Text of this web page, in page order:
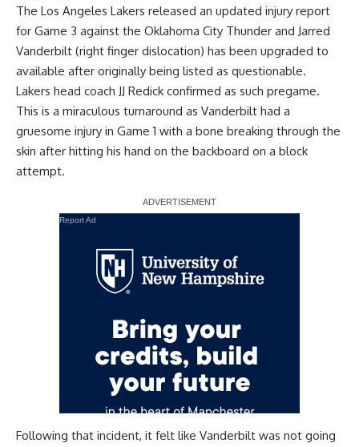
The Los Angeles Lakers released an updated injury report
for Game 3 against the Oklahoma City Thunder and Jarred
Vanderbilt (right finger dislocation) has been upgraded to
available after originally being listed as questionable.
Lakers head coach JJ Redick confirmed as such pregame.
This is a miraculous turnaround as Vanderbilt had a
gruesome injury in Game 1 with a bone breaking through the
skin after hitting his hand on the backboard on a block
attempt.
Report Ad
Following that incident, it felt like Vanderbilt was not going